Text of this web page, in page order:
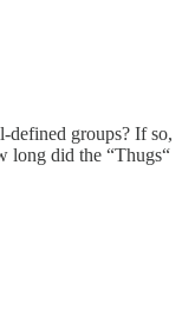
defined groups? If so,
long did the “Thugs“